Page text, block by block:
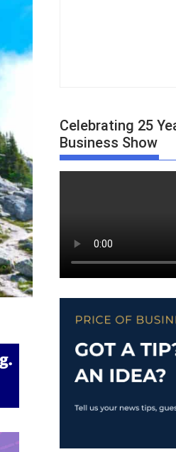
Celebrating 25
Business Show